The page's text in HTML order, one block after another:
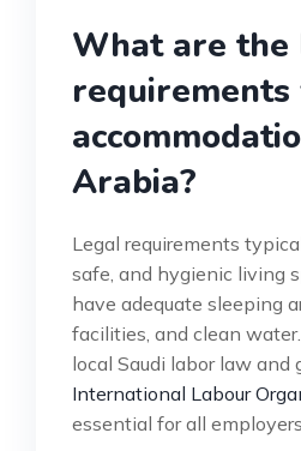
What are
Arabia?
Legal requirements
safe, and hygienic living
have adequate sleeping
facilities, and clean
local Saudi labor law and
International Labour
essential for all employers.